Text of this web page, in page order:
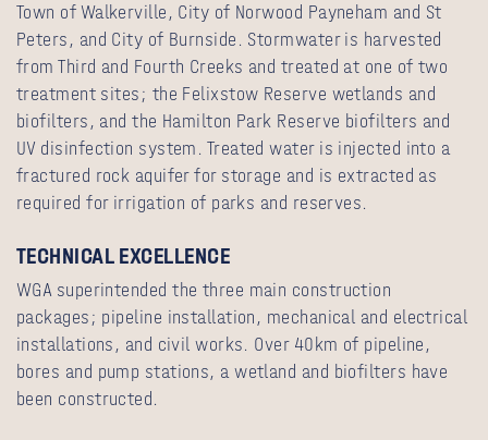
Town of Walkerville, City of Norwood Payneham and St
Peters, and City of Burnside. Stormwater is harvested
from Third and Fourth Creeks and treated at one of two
treatment sites; the Felixstow Reserve wetlands and
biofilters, and the Hamilton Park Reserve biofilters and
UV disinfection system. Treated water is injected into a
fractured rock aquifer for storage and is extracted as
required for irrigation of parks and reserves.
TECHNICAL EXCELLENCE
WGA superintended the three main construction
packages; pipeline installation, mechanical and electrical
installations, and civil works. Over 40km of pipeline,
bores and pump stations, a wetland and biofilters have
been constructed.